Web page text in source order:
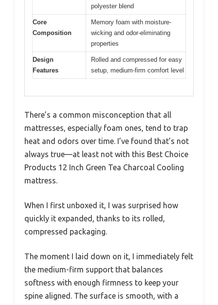
polyester blend
Core
Composition
Memory foam with moisture-
wicking and odor-eliminating
properties
Design
Features
Rolled and compressed for easy
setup, medium-firm comfort level
There’s a common misconception that all
mattresses, especially foam ones, tend to trap
heat and odors over time. I’ve found that’s not
always true—at least not with this Best Choice
Products 12 Inch Green Tea Charcoal Cooling
mattress.
When I first unboxed it, I was surprised how
quickly it expanded, thanks to its rolled,
compressed packaging.
The moment I laid down on it, I immediately felt
the medium-firm support that balances
softness with enough firmness to keep your
spine aligned. The surface is smooth, with a